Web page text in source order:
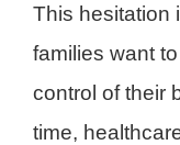
This hesitation
families want
control of their
time,